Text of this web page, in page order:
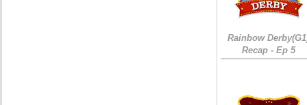
Rainbow
Recap - Ep 5